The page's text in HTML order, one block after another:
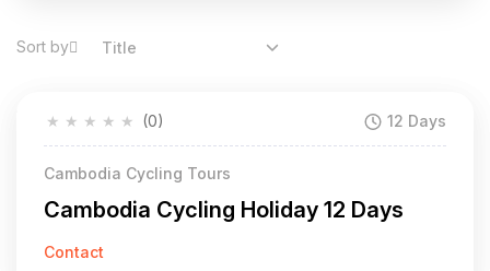
Sort by Title
★
★
★
★
★ (0) 12 Days
Cambodia Cycling Tours
Cambodia Cycling Holiday 12 Days
Contact